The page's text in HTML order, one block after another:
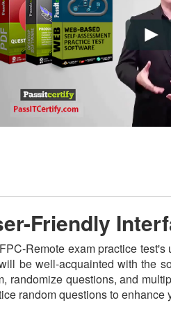
Friendly
Remote exam practice
be well-acquainted with the
randomize questions, and
random questions to